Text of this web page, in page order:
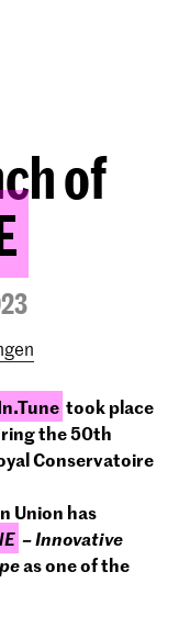
of
took place
the 50th
Conservatoire
Union has
–Innovative
as one of the